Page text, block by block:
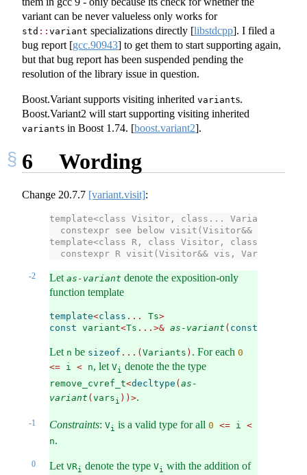
variant can be never valueless only works for
std :: variant specializations directly [libstdcpp]. I filed a
bug report [gcc.90943] to get them to start supporting again,
but that bug report has been suspended pending the
resolution of the library issue in question.
Boost.Variant supports visiting inherited variants.
Boost.Variant2 will start supporting visiting inherited
variants in Boost 1.74. [boost.variant2].
6 Wording
Change 20.7.7 [variant.visit]:
template<class Visitor, class... Variants>
constexpr see below visit(Visitor&& vis,
template<class R, class Visitor, class...
constexpr R visit(Visitor&& vis,
-2 Let as - variant denote the exposition-only
function template
template<class ... Ts>
const variant<Ts ...>& as-variant ( const
Let n be sizeof ...( Variants ) . For each 0
<= i < n, let Vi denote the the type
remove_cvref_t<decltype ( as-
variant ( varsi ))>.
-1 Constraints: Vi is a valid type for all 0 <= i <
n.
0 Let VRi denote the type Vi with the addition of